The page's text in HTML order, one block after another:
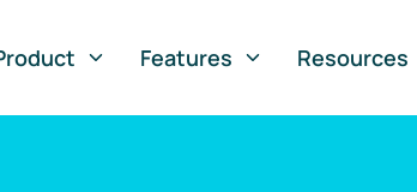
Features Resources